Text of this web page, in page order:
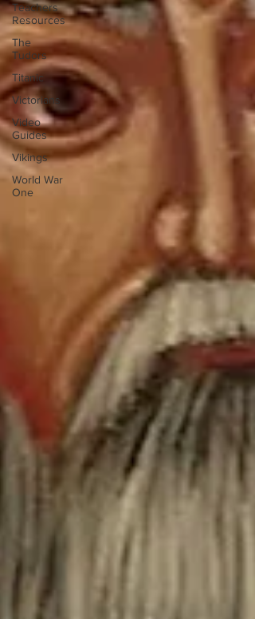
Teachers
Resources
The
Tudors
Titanic
Victorians
Video
Guides
Vikings
World War
One